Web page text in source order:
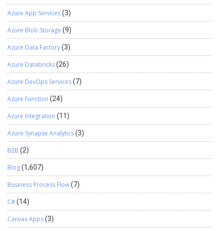
Azure App Services(3)
Azure Blob Storage (9)
Azure Data Factory(3)
Azure Databricks(26)
Azure DevOps Services(7)
Azure Function (24)
Azure Integration (11)
Azure Synapse Analytics(3)
B2B (2)
Blog(1,607)
Business Process Flow(7)
C#(14)
Canvas Apps(3)